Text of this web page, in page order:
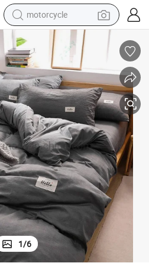
motorcycle
electric tricycle
farm tractor
smart phone
container house
tshirt
pullover hoody
human hair wig
Color High Quality Cotton Bed
1/6